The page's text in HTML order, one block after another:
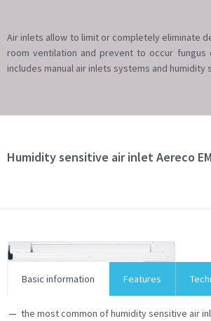
Air inlets allow to limit or completely eliminate
room ventilation and prevent to occur fungus
includes manual air inlets systems and humidity
Humidity sensitive air inlet Aereco
Basic information Features
the most common of humidity sensitive air